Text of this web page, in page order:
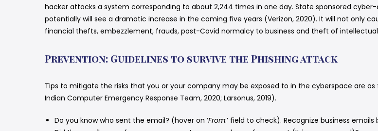
hacker attacks a system corresponding to about 2,244 times in one day. State sponsored
potentially will see a dramatic increase in the coming five years (Verizon, 2020). It will not only
financial thefts, embezzlement, frauds, post-Covid normalcy to business and theft of
Prevention: Guidelines to survive the Phishing attack
Tips to mitigate the risks that you or your company may be exposed to in the cyberspace are
Indian Computer Emergency Response Team, 2020; Larsonus, 2019).
Do you know who sent the email? (hover on ‘From:’ field to check). Recognize business